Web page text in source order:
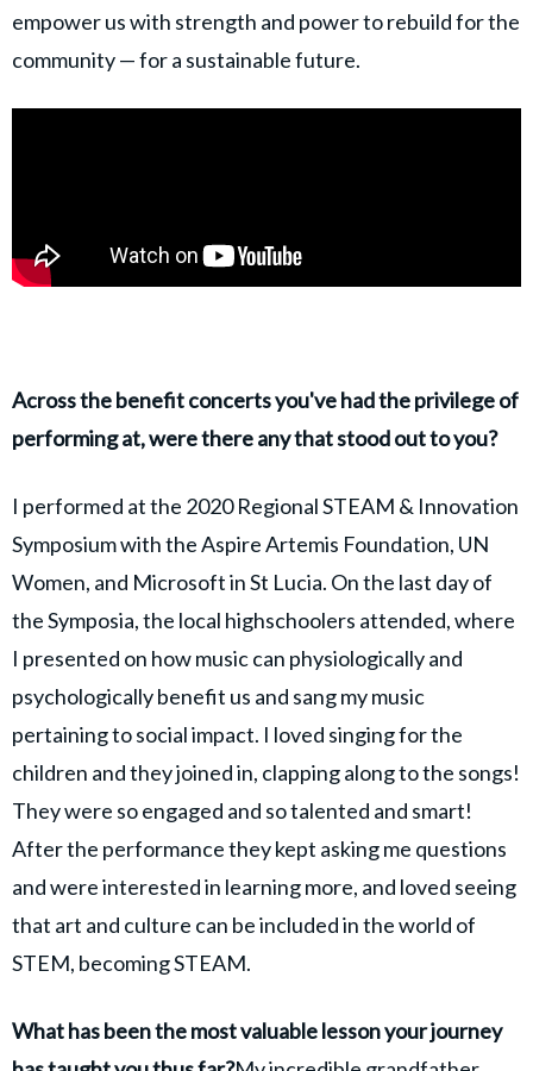
empower us with strength and power to rebuild for the
community — for a sustainable future.
Across the benefit concerts you've had the privilege of
performing at, were there any that stood out to you?
I performed at the 2020 Regional STEAM & Innovation
Symposium with the Aspire Artemis Foundation, UN
Women, and Microsoft in St Lucia. On the last day of
the Symposia, the local highschoolers attended, where
I presented on how music can physiologically and
psychologically benefit us and sang my music
pertaining to social impact. I loved singing for the
children and they joined in, clapping along to the songs!
They were so engaged and so talented and smart!
After the performance they kept asking me questions
and were interested in learning more, and loved seeing
that art and culture can be included in the world of
STEM, becoming STEAM.
What has been the most valuable lesson your journey